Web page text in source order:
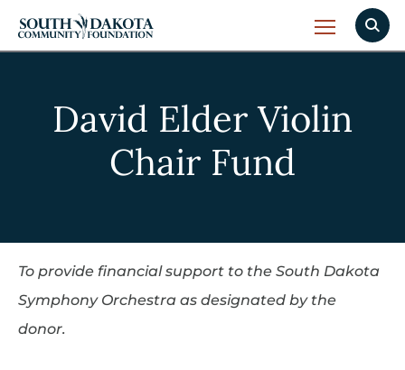
David Elder Violin
Chair Fund
To provide financial support to the South Dakota
Symphony Orchestra as designated by the
donor.